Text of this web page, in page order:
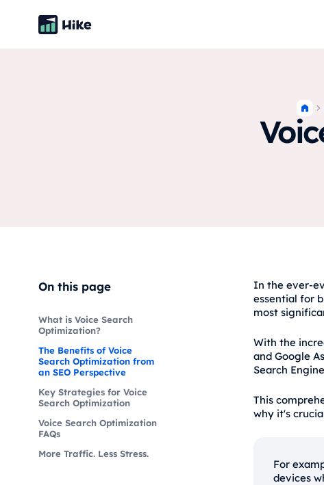
On this page
What is Voice Search
Optimization?
The Benefits of Voice
Search Optimization from
an SEO Perspective
Key Strategies for Voice
Search Optimization
Voice Search Optimization
FAQs
More Traffic. Less Stress.
In the ever-
essential for
most
With the
and Google
Search
This
why it's
For
devices